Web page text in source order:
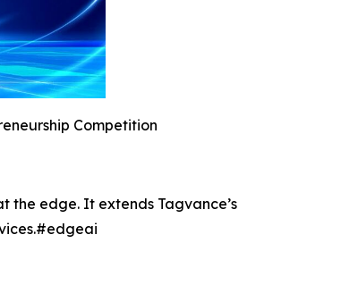
Competition
edge. It extends Tagvance’s